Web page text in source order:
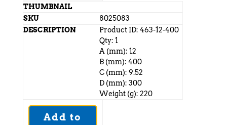
8025083
Product ID: 463-12-400
Qty: 1
A (mm): 12
B (mm): 400
C (mm): 9.52
D (mm): 300
Weight (g): 220
Add to